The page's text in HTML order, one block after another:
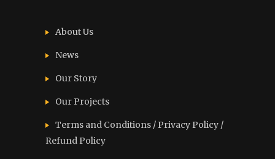
About Us
News
Our Story
Our Projects
Terms and Conditions / Privacy Policy /
Refund Policy